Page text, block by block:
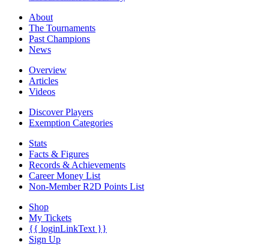
About
The Tournaments
Past Champions
News
Overview
Articles
Videos
Discover Players
Exemption Categories
Stats
Facts & Figures
Records & Achievements
Career Money List
Non-Member R2D Points List
Shop
My Tickets
{{ loginLinkText }}
Sign Up